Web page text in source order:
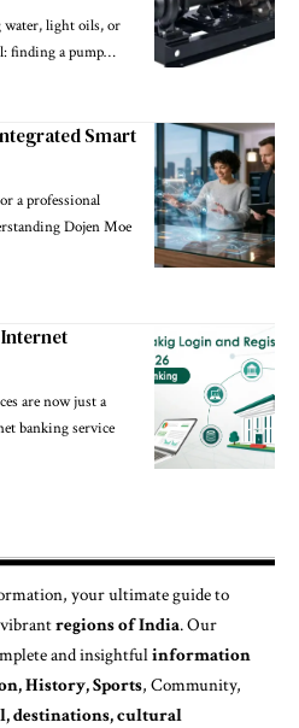
water, light oils, or
finding a pump…
Smart
a professional
Dojen Moe
Internet
are now just a
banking service
, your ultimate guide to
vibrantregions of India. Our
and insightfulinformation
History, Sports, Community,
destinations, cultural